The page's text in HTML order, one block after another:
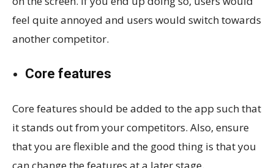
feel quite annoyed and users would switch towards
another competitor.
Core features
Core features should be added to the app such that
it stands out from your competitors. Also, ensure
that you are flexible and the good thing is that you